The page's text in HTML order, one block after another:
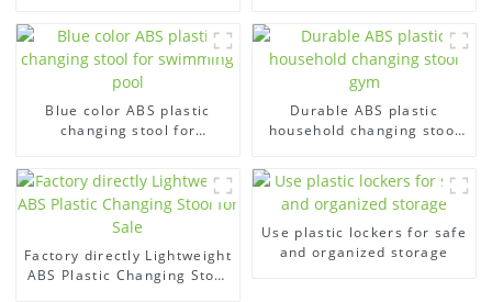
Blue color ABS plastic
changing stool for
Durable ABS plastic
household changing stool
Factory directly Lightweight
ABS Plastic Changing Stool
Use plastic lockers for safe
and organized storage